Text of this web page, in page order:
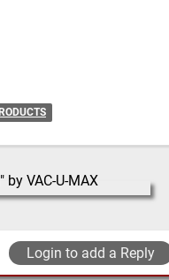
Login to add a Reply